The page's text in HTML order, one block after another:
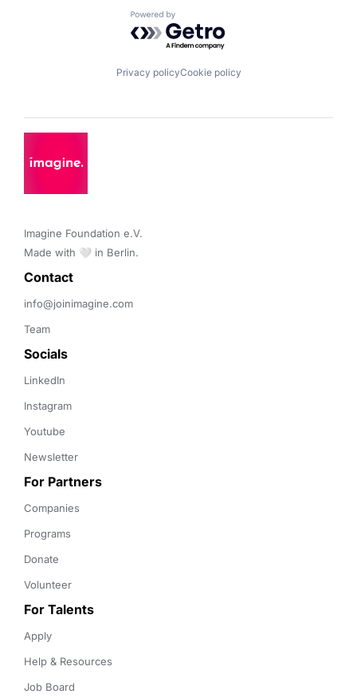
Powered by Getro.com
Privacy policyCookie policy
Imagine Foundation e.V.
Made with 🤍 in Berlin.
Contact
info@joinimagine.com
Team
Socials
LinkedIn
Instagram
Youtube
Newsletter
For Partners
Companies
Programs
Donate
Volunteer
For Talents
Apply
Help & Resources
Job Board